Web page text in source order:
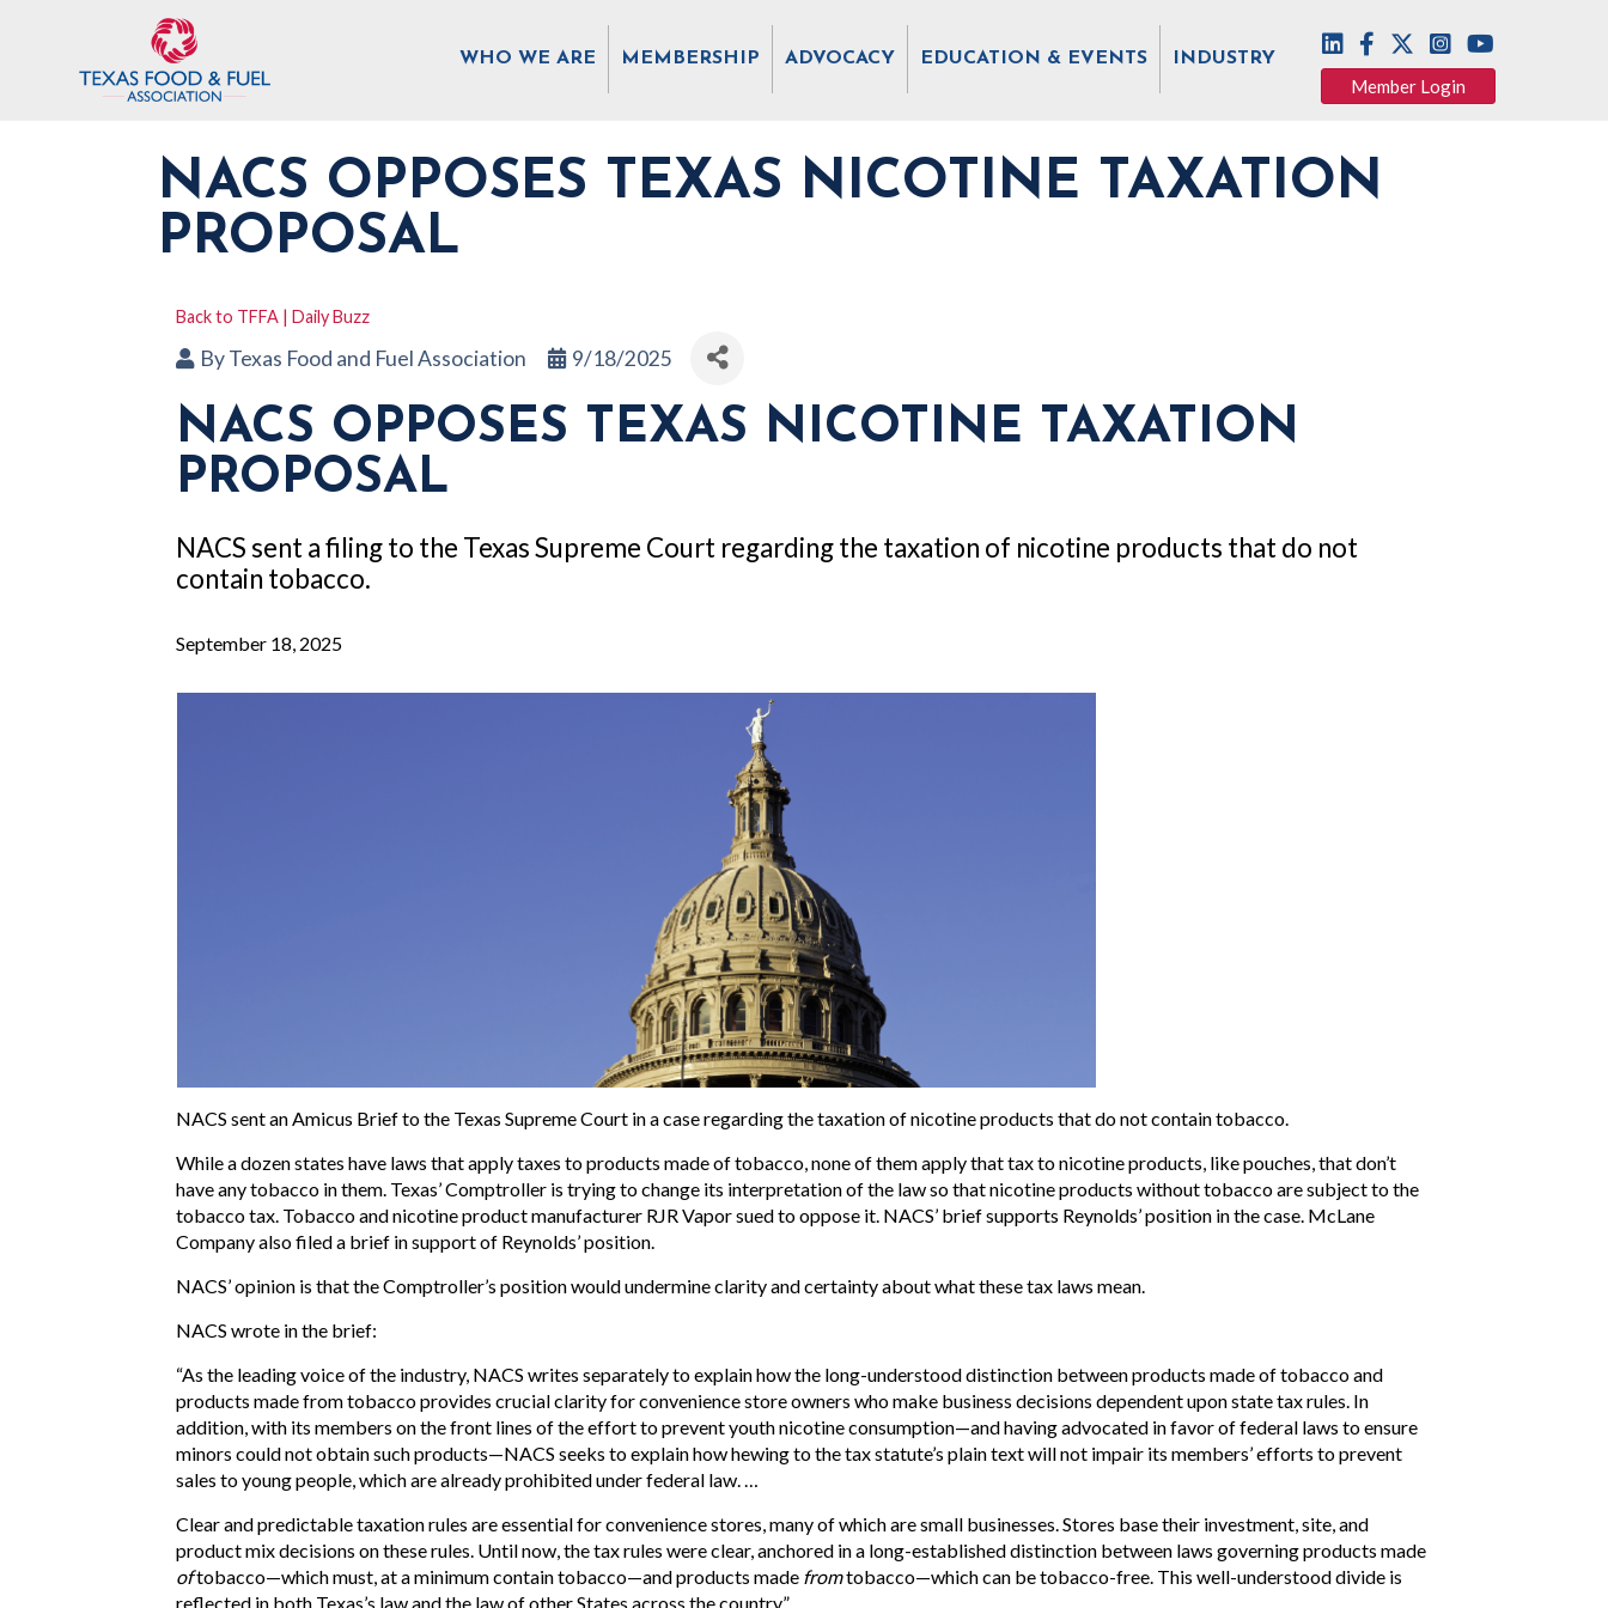
WHO WE ARE MEMBERSHIP ADVOCACY EDUCATION & EVENTS INDUSTRY
Member Login
NACS OPPOSES TEXAS NICOTINE TAXATION
PROPOSAL
Back to TFFA | Daily Buzz
ByTexas Food and Fuel Association 9/18/2025
NACS OPPOSES TEXAS NICOTINE TAXATION
PROPOSAL
NACS sent a filing to the Texas Supreme Court regarding the taxation of nicotine products that do not
contain tobacco.
September 18, 2025
NACS sent an Amicus Brief to the Texas Supreme Court in a case regarding the taxation of nicotine products that do not contain tobacco.
While a dozen states have laws that apply taxes to products made of tobacco, none of them apply that tax to nicotine products, like pouches, that don’t
have any tobacco in them. Texas’ Comptroller is trying to change its interpretation of the law so that nicotine products without tobacco are subject to the
tobacco tax. Tobacco and nicotine product manufacturer RJR Vapor sued to oppose it. NACS’ brief supports Reynolds’ position in the case. McLane
Company also filed a brief in support of Reynolds’ position.
NACS’ opinion is that the Comptroller’s position would undermine clarity and certainty about what these tax laws mean.
NACS wrote in the brief:
“As the leading voice of the industry, NACS writes separately to explain how the long-understood distinction between products made of tobacco and
products made from tobacco provides crucial clarity for convenience store owners who make business decisions dependent upon state tax rules. In
addition, with its members on the front lines of the effort to prevent youth nicotine consumption—and having advocated in favor of federal laws to ensure
minors could not obtain such products—NACS seeks to explain how hewing to the tax statute’s plain text will not impair its members’ efforts to prevent
sales to young people, which are already prohibited under federal law. …
Clear and predictable taxation rules are essential for convenience stores, many of which are small businesses. Stores base their investment, site, and
product mix decisions on these rules. Until now, the tax rules were clear, anchored in a long-established distinction between laws governing products made
oftobacco—which must, at a minimum contain tobacco—and products made fromtobacco—which can be tobacco-free. This well-understood divide is
reflected in both Texas’s law and the law of other States across the country.”